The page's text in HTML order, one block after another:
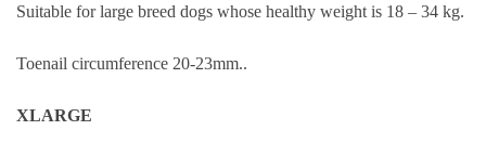
Suitable for large breed dogs whose healthy weight is 18 – 34 kg.
Toenail circumference 20-23mm..
XLARGE